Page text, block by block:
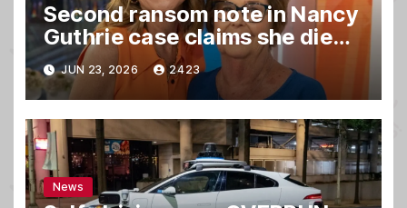
Second ransom note in Nancy
Guthrie case claims she died,
sources say
JUN 23, 2026 2423
News